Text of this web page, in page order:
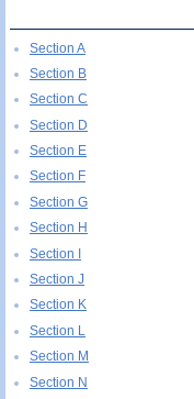
Section A
Section B
Section C
Section D
Section E
Section F
Section G
Section H
Section I
Section J
Section K
Section L
Section M
Section N